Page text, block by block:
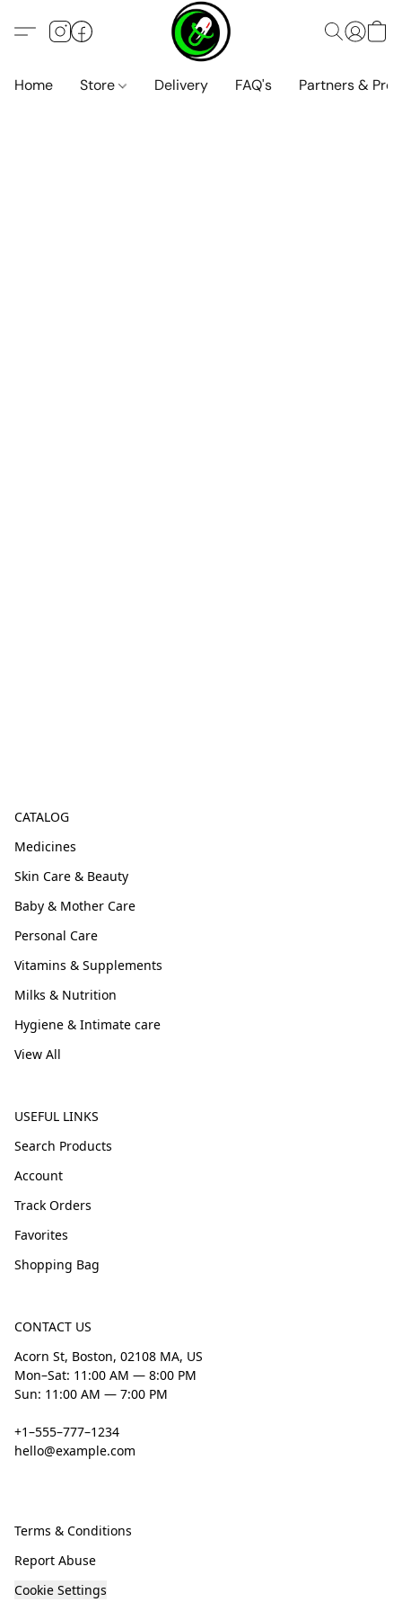
Home Store Delivery FAQ's Partners &
CATALOG
Medicines
Skin Care & Beauty
Baby & Mother Care
Personal Care
Vitamins & Supplements
Milks & Nutrition
Hygiene & Intimate care
View All
USEFUL LINKS
Search Products
Account
Track Orders
Favorites
Shopping Bag
CONTACT US
Acorn St, Boston, 02108 MA, US
Mon–Sat: 11:00 AM — 8:00 PM
Sun: 11:00 AM — 7:00 PM
+1–555–777–1234
hello@example.com
Terms & Conditions
Report Abuse
Cookie Settings